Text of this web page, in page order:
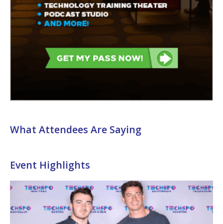
What Attendees Are Saying
Event Highlights